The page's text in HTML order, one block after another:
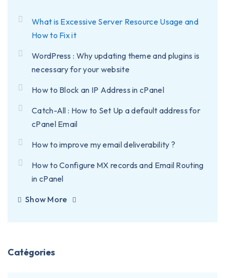
What is Excessive Server Resource Usage and
How to Fix it
WordPress : Why updating theme and plugins is
necessary for your website
How to Block an IP Address in cPanel
Catch-All : How to Set Up a default address for
cPanel Email
How to improve my email deliverability ?
How to Configure MX records and Email Routing
in cPanel
Show More
Catégories